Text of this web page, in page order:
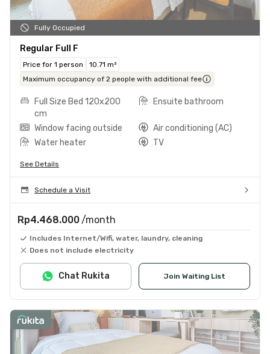
Fully Occupied
Regular Full F
Price for 1 person
10.71 m²
Maximum occupancy of 2 people with additional fee
Full Size Bed 120x200
cm
Ensuite bathroom
Window facing outside
Air conditioning (AC)
Water heater
TV
See Details
Schedule a Visit
Rp4.468.000 /month
Includes Internet/Wifi, water, laundry, cleaning
Does not include electricity
Join Waiting List
Chat Rukita